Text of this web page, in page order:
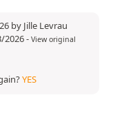
by Jille Levrau
2026- View original
YES